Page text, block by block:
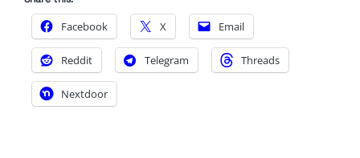
Facebook X Email
Reddit Telegram Threads
Nextdoor